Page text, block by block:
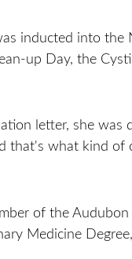
inducted into
up Day, the
letter, she
that's what kind of
of the
Medicine